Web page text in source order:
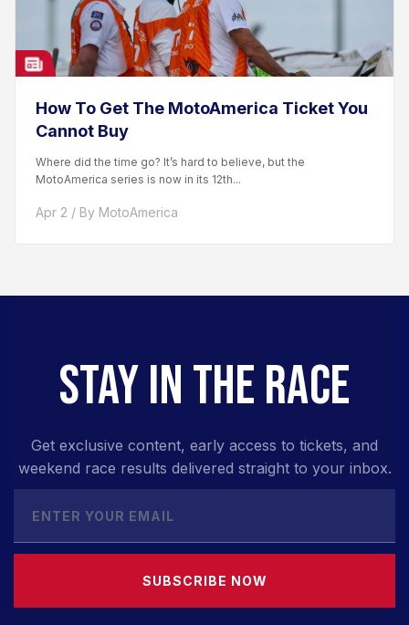
How To Get The MotoAmerica Ticket You
Cannot Buy
Where did the time go? It’s hard to believe, but the
MotoAmerica series is now in its 12th...
Apr 2 / By MotoAmerica
STAY IN THE RACE
Get exclusive content, early access to tickets, and
weekend race results delivered straight to your inbox.
SUBSCRIBE NOW